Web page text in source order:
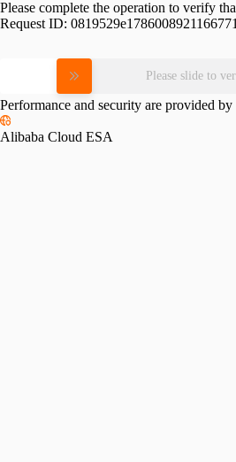
Please complete the operation to verify
Request ID:
Please slide to
Performance and security are provided by
Alibaba Cloud ESA